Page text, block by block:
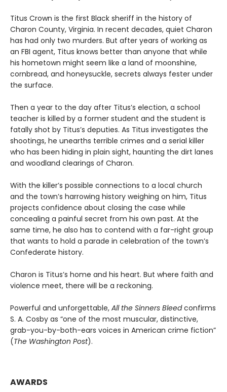
Titus Crown is the first Black sheriff in the history of
Charon County, Virginia. In recent decades, quiet Charon
has had only two murders. But after years of working as
an FBI agent, Titus knows better than anyone that while
his hometown might seem like a land of moonshine,
cornbread, and honeysuckle, secrets always fester under
the surface.
Then a year to the day after Titus’s election, a school
teacher is killed by a former student and the student is
fatally shot by Titus’s deputies. As Titus investigates the
shootings, he unearths terrible crimes and a serial killer
who has been hiding in plain sight, haunting the dirt lanes
and woodland clearings of Charon.
With the killer’s possible connections to a local church
and the town’s harrowing history weighing on him, Titus
projects confidence about closing the case while
concealing a painful secret from his own past. At the
same time, he also has to contend with a far-right group
that wants to hold a parade in celebration of the town’s
Confederate history.
Charon is Titus’s home and his heart. But where faith and
violence meet, there will be a reckoning.
Powerful and unforgettable, All the Sinners Bleedconfirms
S. A. Cosby as “one of the most muscular, distinctive,
grab-you-by-both-ears voices in American crime fiction”
(The Washington Post).
AWARDS